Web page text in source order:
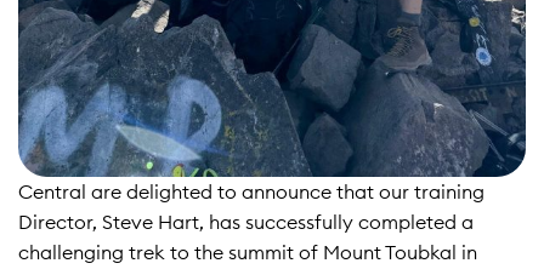
Central are delighted to announce that our training
Director, Steve Hart, has successfully completed a
challenging trek to the summit of Mount Toubkal in